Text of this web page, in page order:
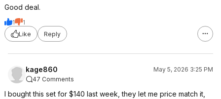
Good deal.
1
1
Like
Reply
kage860
May 5, 2026 3:25 PM
47 Comments
I bought this set for $140 last week, they let me price match it,